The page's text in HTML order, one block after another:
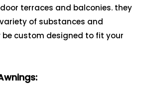
terraces and balconies. they
of substances and
custom designed to fit your